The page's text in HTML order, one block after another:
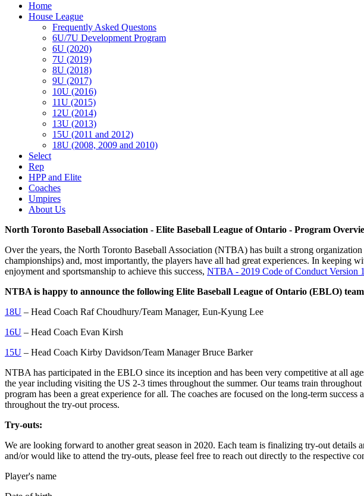
Home
House League
Frequently Asked Questons
6U/7U Development Program
6U (2020)
7U (2019)
8U (2018)
9U (2017)
10U (2016)
11U (2015)
12U (2014)
13U (2013)
15U (2011 and 2012)
18U (2008, 2009 and 2010)
Select
Rep
HPP and Elite
Coaches
Umpires
About Us
North Toronto Baseball Association - Elite Baseball League of Ontario - Program
Over the years, the North Toronto Baseball Association (NTBA) has built a strong
championships) and, most importantly, the players have all had great experiences. In
enjoyment and sportsmanship to achieve this success, NTBA - 2019 Code of Conduct Version 1
NTBA is happy to announce the following Elite Baseball League of Ontario (EBLO)
18U – Head Coach Raf Choudhury/Team Manager, Eun-Kyung Lee
16U – Head Coach Evan Kirsh
15U – Head Coach Kirby Davidson/Team Manager Bruce Barker
NTBA has participated in the EBLO since its inception and has been very competitive at all
the year including visiting the US 2-3 times throughout the summer. Our teams train
program has been a great experience for all. The coaches are focused on the long-term
throughout the try-out process.
Try-outs:
We are looking forward to another great season in 2020. Each team is finalizing try-out
and/or would like to attend the try-outs, please feel free to reach out directly to the respective
Player's name